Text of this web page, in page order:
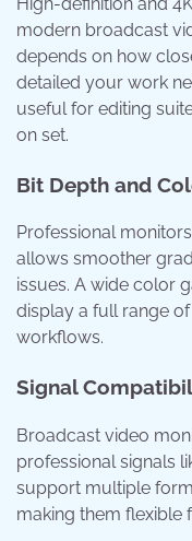
modern broadcast
depends on how
detailed your work
useful for editing
on set.
Bit Depth and
Professional
allows smoother
issues. A wide color
display a full range
workflows.
Signal
Broadcast video
professional signals
support multiple
making them flexible